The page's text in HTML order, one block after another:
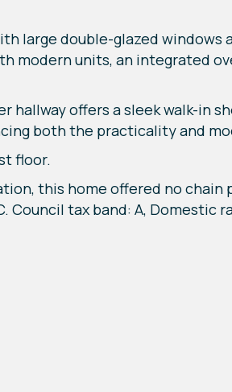
large double-glazed
modern units, an integrated
hallway offers a sleek walk-in
both the practicality and
floor.
this home offered no
tax band: A, Domestic